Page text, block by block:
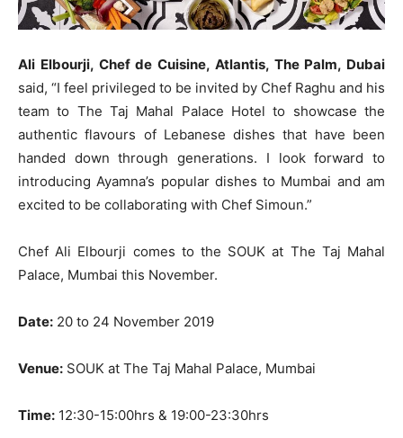
Ali Elbourji, Chef de Cuisine, Atlantis, The Palm, Dubai
said, “I feel privileged to be invited by Chef Raghu and his
team to The Taj Mahal Palace Hotel to showcase the
authentic flavours of Lebanese dishes that have been
handed down through generations. I look forward to
introducing Ayamna’s popular dishes to Mumbai and am
excited to be collaborating with Chef Simoun.”
Chef Ali Elbourji comes to the SOUK at The Taj Mahal
Palace, Mumbai this November.
Date: 20 to 24 November 2019
Venue: SOUK at The Taj Mahal Palace, Mumbai
Time: 12:30-15:00hrs & 19:00-23:30hrs